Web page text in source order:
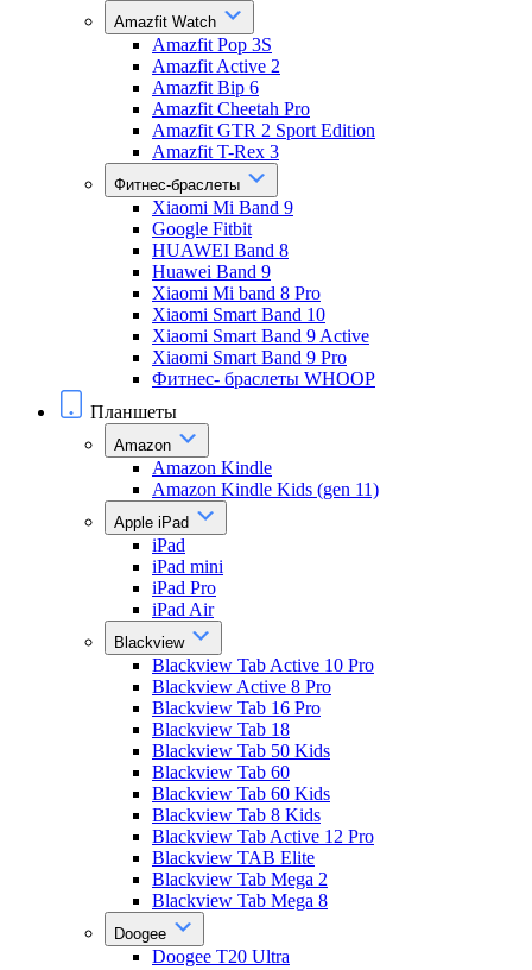
Amazfit Watch
Amazfit Pop 3S
Amazfit Active 2
Amazfit Bip 6
Amazfit Cheetah Pro
Amazfit GTR 2 Sport Edition
Amazfit T-Rex 3
Фитнес-браслеты
Xiaomi Mi Band 9
Google Fitbit
HUAWEI Band 8
Huawei Band 9
Xiaomi Mi band 8 Pro
Xiaomi Smart Band 10
Xiaomi Smart Band 9 Active
Xiaomi Smart Band 9 Pro
Фитнес- браслеты WHOOP
Планшеты
Amazon
Amazon Kindle
Amazon Kindle Kids (gen 11)
Apple iPad
iPad
iPad mini
iPad Pro
iPad Air
Blackview
Blackview Tab Active 10 Pro
Blackview Active 8 Pro
Blackview Tab 16 Pro
Blackview Tab 18
Blackview Tab 50 Kids
Blackview Tab 60
Blackview Tab 60 Kids
Blackview Tab 8 Kids
Blackview Tab Active 12 Pro
Blackview TAB Elite
Blackview Tab Mega 2
Blackview Tab Mega 8
Doogee
Doogee T20 Ultra